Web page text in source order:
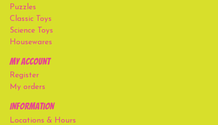
Puzzles
Classic Toys
Science Toys
Housewares
My account
Register
My orders
Information
Locations & Hours